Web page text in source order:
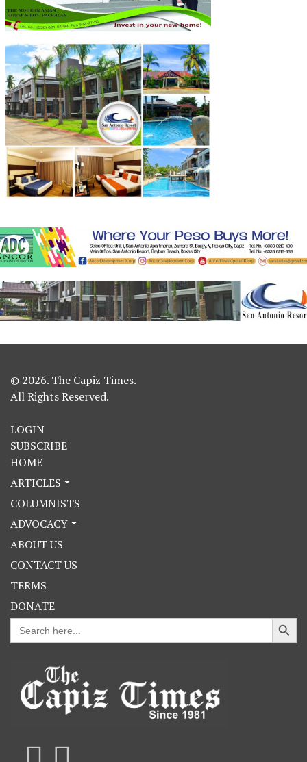
© 2026. The Capiz Times.
All Rights Reserved.
LOGIN
SUBSCRIBE
HOME
ARTICLES
COLUMNISTS
ADVOCACY
ABOUT US
CONTACT US
TERMS
DONATE
Search
for:
Search Button